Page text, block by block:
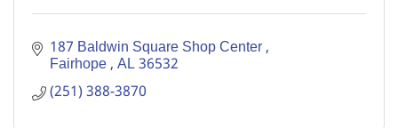
187 Baldwin Square Shop Center
Fairhope AL36532
(251) 388-3870